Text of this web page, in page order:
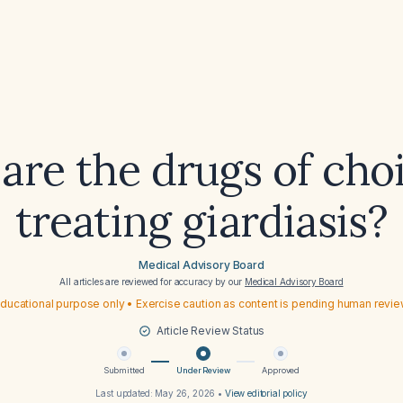
the drugs of
treating giardiasis?
Medical Advisory Board
All articles are reviewed for accuracy by our Medical Advisory Board
purpose only • Exercise caution as content is pending human
Article Review Status
Submitted Under Review Approved
Last updated: May 26, 2026 • View editorial policy